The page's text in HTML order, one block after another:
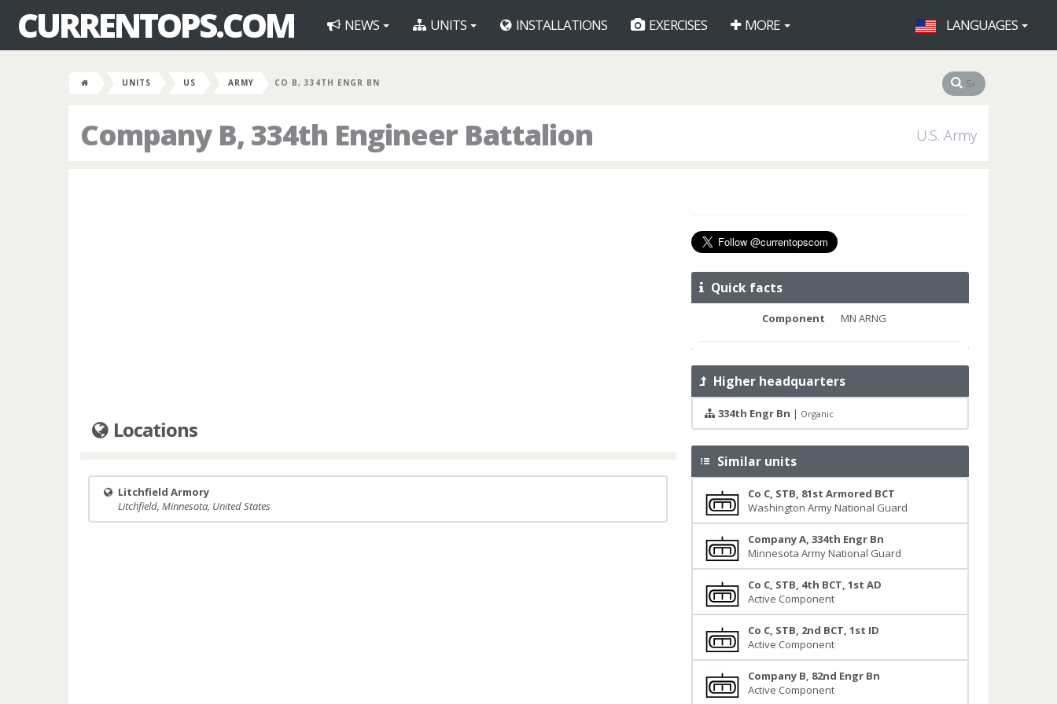
CURRENTOPS.COM NEWS UNITS INSTALLATIONS EXERCISES MORE LANGUAGES
UNITS US ARMY CO B, 334TH ENGR BN
Company B, 334th Engineer Battalion U.S. Army
Locations
Litchfield Armory
Litchfield, Minnesota, United States
Quick facts
Component MN ARNG
Higher headquarters
334th Engr Bn | Organic
Similar units
Co C, STB, 81st Armored BCT
Washington Army National Guard
Company A, 334th Engr Bn
Minnesota Army National Guard
Co C, STB, 4th BCT, 1st AD
Active Component
Co C, STB, 2nd BCT, 1st ID
Active Component
Company B, 82nd Engr Bn
Active Component